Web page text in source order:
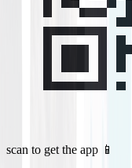
scan to get the app 📱